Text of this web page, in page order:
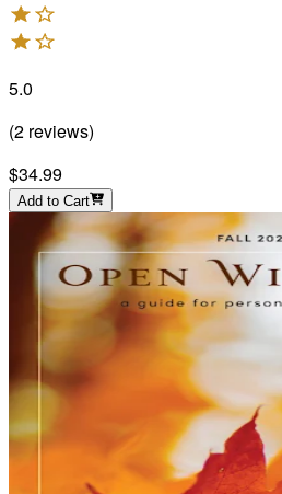
5.0
(2 reviews)
$34.99
Add to Cart